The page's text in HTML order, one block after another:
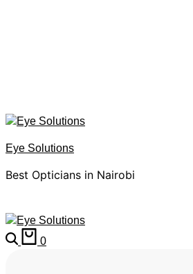
Eye Solutions
Best Opticians in Nairobi
0